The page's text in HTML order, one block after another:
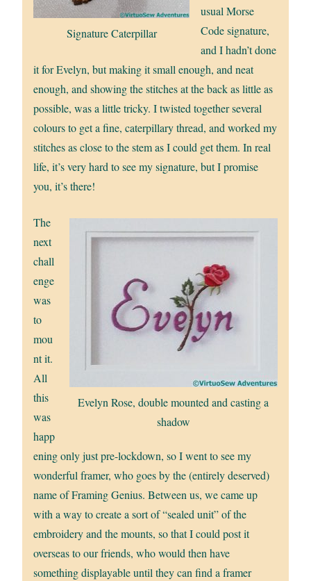
Signature Caterpillar
usual Morse
Code signature,
and I hadn’t done
it for Evelyn, but making it small enough, and neat
enough, and showing the stitches at the back as little as
possible, was a little tricky. I twisted together several
colours to get a fine, caterpillary thread, and worked my
stitches as close to the stem as I could get them. In real
life, it’s very hard to see my signature, but I promise
you, it’s there!
Evelyn Rose, double mounted and casting a
shadow
The
next
chall
enge
was
to
mou
nt it.
All
this
was
happ
ening only just pre-lockdown, so I went to see my
wonderful framer, who goes by the (entirely deserved)
name of Framing Genius. Between us, we came up
with a way to create a sort of “sealed unit” of the
embroidery and the mounts, so that I could post it
overseas to our friends, who would then have
something displayable until they can find a framer